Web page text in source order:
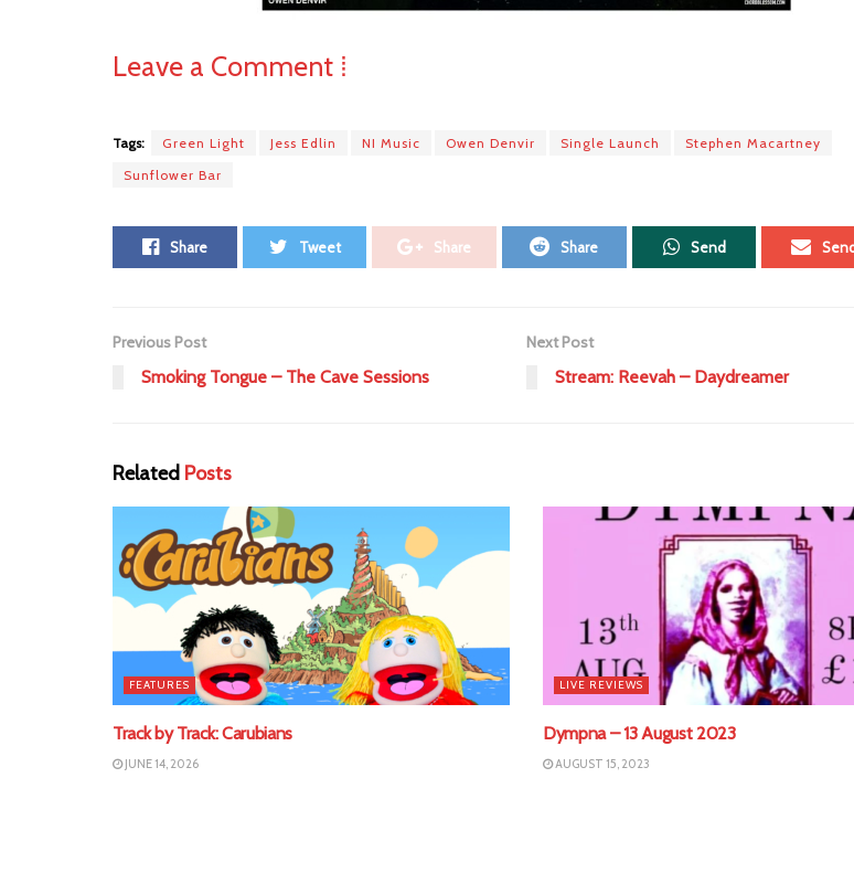
Leave a Comment ⁞
Tags: Green Light Jess Edlin NI Music Owen Denvir Single Launch
Stephen Macartney
Sunflower Bar
Share Tweet Share Share Send Send
Previous Post
Smoking Tongue – The Cave Sessions
Next Post
Stream: Reevah – Daydreamer
Related Posts
FEATURES
Track by Track: Carubians
JUNE 14, 2026
LIVE REVIEWS
Dympna – 13 August 2023
AUGUST 15, 2023